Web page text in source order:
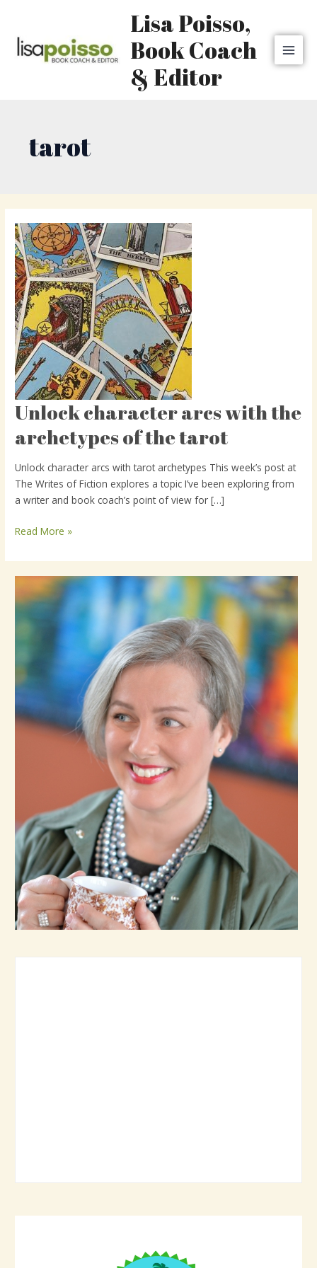
content
Lisa Poisso,
Book Coach
& Editor
tarot
Unlock character arcs with the
archetypes of the tarot
Unlock character arcs with tarot archetypes This week’s post at
The Writes of Fiction explores a topic I’ve been exploring from
a writer and book coach’s point of view for […]
Unlock
character
arcs
the
archetypes
of
tarot
Read More »